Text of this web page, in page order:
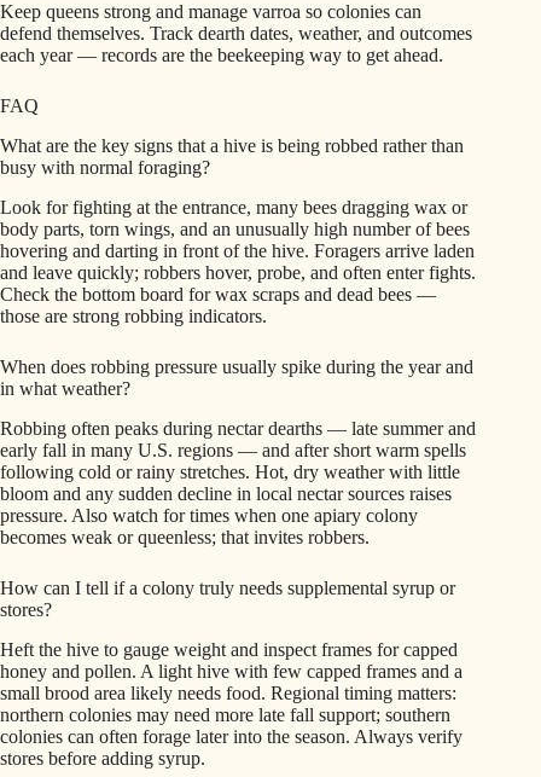
Keep queens strong and manage varroa so colonies can
defend themselves. Track dearth dates, weather, and outcomes
each year — records are the beekeeping way to get ahead.
FAQ
What are the key signs that a hive is being robbed rather than
busy with normal foraging?
Look for fighting at the entrance, many bees dragging wax or
body parts, torn wings, and an unusually high number of bees
hovering and darting in front of the hive. Foragers arrive laden
and leave quickly; robbers hover, probe, and often enter fights.
Check the bottom board for wax scraps and dead bees —
those are strong robbing indicators.
When does robbing pressure usually spike during the year and
in what weather?
Robbing often peaks during nectar dearths — late summer and
early fall in many U.S. regions — and after short warm spells
following cold or rainy stretches. Hot, dry weather with little
bloom and any sudden decline in local nectar sources raises
pressure. Also watch for times when one apiary colony
becomes weak or queenless; that invites robbers.
How can I tell if a colony truly needs supplemental syrup or
stores?
Heft the hive to gauge weight and inspect frames for capped
honey and pollen. A light hive with few capped frames and a
small brood area likely needs food. Regional timing matters:
northern colonies may need more late fall support; southern
colonies can often forage later into the season. Always verify
stores before adding syrup.